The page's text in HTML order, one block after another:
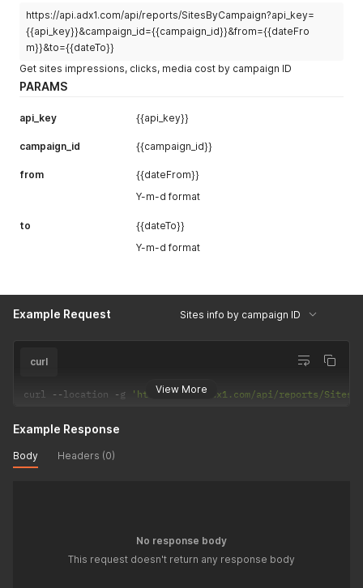
https://api.adx1.com/api/reports/SitesByCampaign?api_key=
{{api_key}}&campaign_id={{campaign_id}}&from={{dateFro
m}}&to={{dateTo}}
Get sites impressions, clicks, media cost by campaign ID
PARAMS
api_key {{api_key}}
campaign_id {{campaign_id}}
from
{{dateFrom}}
Y-m-d format
to
{{dateTo}}
Y-m-d format
Example Request Sites info by campaign ID
View More
curl
curl --location -g 'https://api.adx1.com/api/reports/
Example Response
Body Headers (0)
No response body
This request doesn't return any response body